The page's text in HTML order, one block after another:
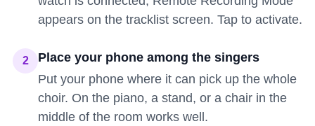
appears on the tracklist screen. Tap to activate.
2
Place your phone among the singers
Put your phone where it can pick up the whole
choir. On the piano, a stand, or a chair in the
middle of the room works well.